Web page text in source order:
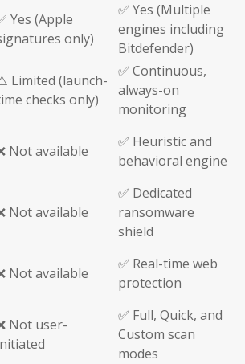
Yes (Apple
only)
✅ Yes (Multiple
engines including
Bitdefender)
Limited (launch-
checks only)
✅ Continuous,
always-on
monitoring
Not available
✅ Heuristic and
behavioral engine
Not available
✅ Dedicated
ransomware
shield
Not available
✅ Real-time web
protection
Not user-
✅ Full, Quick, and
Custom scan
modes